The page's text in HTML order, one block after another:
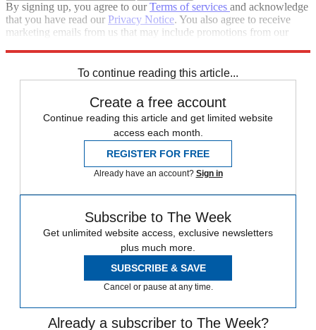
By signing up, you agree to ourTerms of services and acknowledge
that you have read our Privacy Notice. You also agree to receive
marketing emails from us that may include promotions from our
To continue reading this article...
Create a free account
Continue reading this article and get limited website
access each month.
REGISTER FOR FREE
Already have an account? Sign in
Subscribe to The Week
Get unlimited website access, exclusive newsletters
plus much more.
SUBSCRIBE & SAVE
Cancel or pause at any time.
Already a subscriber to The Week?